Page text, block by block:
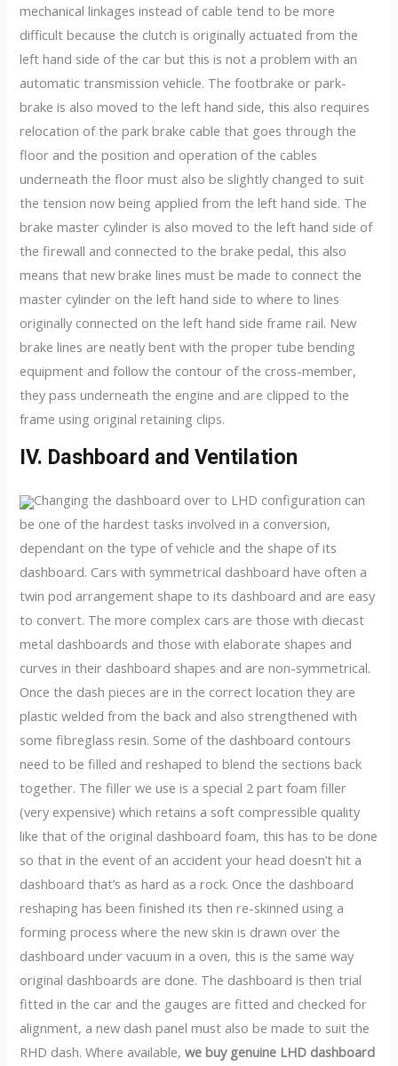
mechanical linkages instead of cable tend to be more
difficult because the clutch is originally actuated from the
left hand side of the car but this is not a problem with an
automatic transmission vehicle. The footbrake or park-
brake is also moved to the left hand side, this also requires
relocation of the park brake cable that goes through the
floor and the position and operation of the cables
underneath the floor must also be slightly changed to suit
the tension now being applied from the left hand side. The
brake master cylinder is also moved to the left hand side of
the firewall and connected to the brake pedal, this also
means that new brake lines must be made to connect the
master cylinder on the left hand side to where to lines
originally connected on the left hand side frame rail. New
brake lines are neatly bent with the proper tube bending
equipment and follow the contour of the cross-member,
they pass underneath the engine and are clipped to the
frame using original retaining clips.
IV. Dashboard and Ventilation
Changing the dashboard over to LHD configuration can
be one of the hardest tasks involved in a conversion,
dependant on the type of vehicle and the shape of its
dashboard. Cars with symmetrical dashboard have often a
twin pod arrangement shape to its dashboard and are easy
to convert. The more complex cars are those with diecast
metal dashboards and those with elaborate shapes and
curves in their dashboard shapes and are non-symmetrical.
Once the dash pieces are in the correct location they are
plastic welded from the back and also strengthened with
some fibreglass resin. Some of the dashboard contours
need to be filled and reshaped to blend the sections back
together. The filler we use is a special 2 part foam filler
(very expensive) which retains a soft compressible quality
like that of the original dashboard foam, this has to be done
so that in the event of an accident your head doesn’t hit a
dashboard that’s as hard as a rock. Once the dashboard
reshaping has been finished its then re-skinned using a
forming process where the new skin is drawn over the
dashboard under vacuum in a oven, this is the same way
original dashboards are done. The dashboard is then trial
fitted in the car and the gauges are fitted and checked for
alignment, a new dash panel must also be made to suit the
RHD dash. Where available,we buy genuine LHD dashboard